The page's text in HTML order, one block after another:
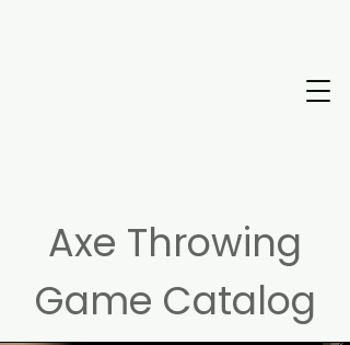
Axe Throwing
Game Catalog